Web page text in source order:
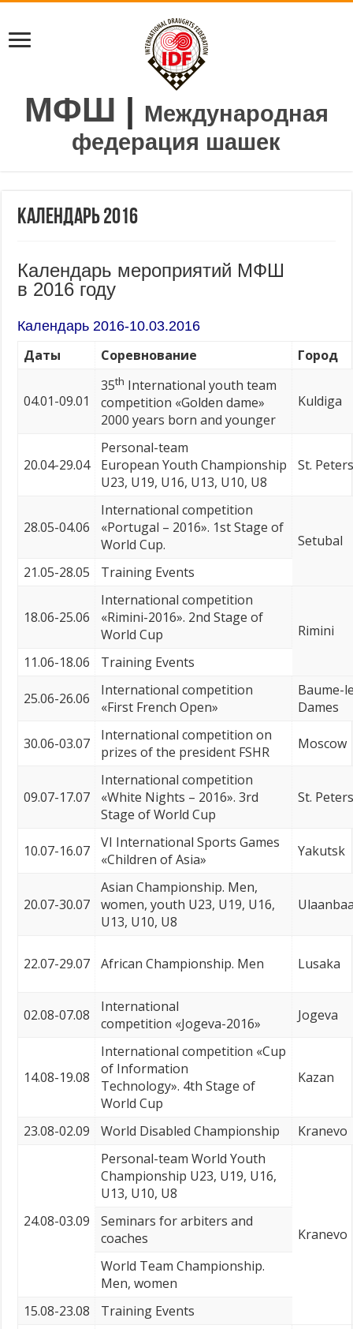
МФШ | Международная
федерация шашек
Календарь 2016
Календарь мероприятий МФШ
в 2016 году
Календарь 2016-10.03.2016
Даты Соревнование Город
04.01-09.01
35th International youth team
competition «Golden dame»
2000 years born and younger
Kuldiga
20.04-29.04
Personal-team
European Youth Championship
U23, U19, U16, U13, U10, U8
St.
28.05-04.06
International competition
«Portugal – 2016». 1st Stage of
World Cup.
Setubal
21.05-28.05
Training Events
18.06-25.06
International competition
«Rimini-2016». 2nd Stage of
World Cup
Rimini
11.06-18.06
Training Events
25.06-26.06
International competition
«First French Open»
Baume-
Dames
30.06-03.07
International competition on
prizes of the president FSHR
Moscow
09.07-17.07
International competition
«White Nights – 2016». 3rd
Stage of World Cup
St.
10.07-16.07
VI International Sports Games
«Children of Asia»
Yakutsk
20.07-30.07
Asian Championship. Men,
women, youth U23, U19, U16,
U13, U10, U8
22.07-29.07 African Championship. Men Lusaka
02.08-07.08
International
competition «Jogeva-2016»
Jogeva
14.08-19.08
International competition «Cup
of Information
Technology». 4th Stage of
World Cup
Kazan
23.08-02.09 World Disabled Championship Kranevo
24.08-03.09
Personal-team World Youth
Championship U23, U19, U16,
U13, U10, U8
Kranevo
Seminars for arbiters and
coaches
World Team Championship.
Men, women
15.08-23.08
Training Events